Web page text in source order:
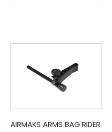
AIRMAKS ARMS BAG RIDER